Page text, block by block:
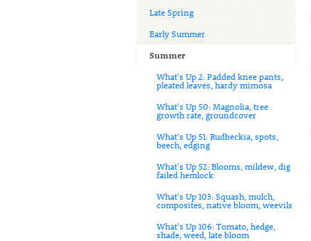
Late Spring
Early Summer
Summer
What's Up 2: Padded knee pants,
pleated leaves, hardy mimosa
What's Up 50: Magnolia, tree
growth rate, groundcover
What's Up 51: Rudbeckia, spots,
beech, edging
What's Up 52: Blooms, mildew, dig
failed hemlock
What's Up 103: Squash, mulch,
composites, native bloom, weevils
What's Up 106: Tomato, hedge,
shade, weed, late bloom